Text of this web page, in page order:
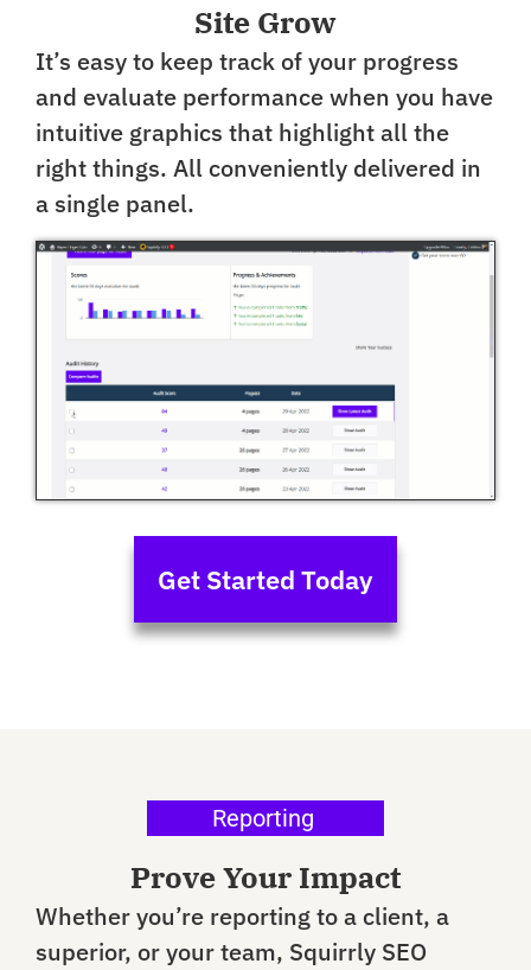
Site Grow
It’s easy to keep track of your progress
and evaluate performance when you have
intuitive graphics that highlight all the
right things. All conveniently delivered in
a single panel.
Get Started Today
Reporting
Prove Your Impact
Whether you’re reporting to a client, a
superior, or your team, Squirrly SEO